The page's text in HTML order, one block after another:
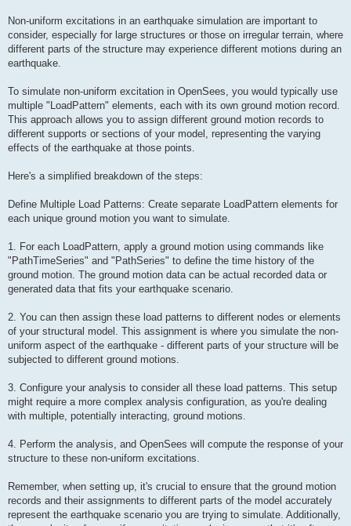
Non-uniform excitations in an earthquake simulation are important to
consider, especially for large structures or those on irregular terrain, where
different parts of the structure may experience different motions during an
earthquake.
To simulate non-uniform excitation in OpenSees, you would typically use
multiple "LoadPattern" elements, each with its own ground motion record.
This approach allows you to assign different ground motion records to
different supports or sections of your model, representing the varying
effects of the earthquake at those points.
Here's a simplified breakdown of the steps:
Define Multiple Load Patterns: Create separate LoadPattern elements for
each unique ground motion you want to simulate.
1. For each LoadPattern, apply a ground motion using commands like
"PathTimeSeries" and "PathSeries" to define the time history of the
ground motion. The ground motion data can be actual recorded data or
generated data that fits your earthquake scenario.
2. You can then assign these load patterns to different nodes or elements
of your structural model. This assignment is where you simulate the non-
uniform aspect of the earthquake - different parts of your structure will be
subjected to different ground motions.
3. Configure your analysis to consider all these load patterns. This setup
might require a more complex analysis configuration, as you're dealing
with multiple, potentially interacting, ground motions.
4. Perform the analysis, and OpenSees will compute the response of your
structure to these non-uniform excitations.
Remember, when setting up, it's crucial to ensure that the ground motion
records and their assignments to different parts of the model accurately
represent the earthquake scenario you are trying to simulate. Additionally,